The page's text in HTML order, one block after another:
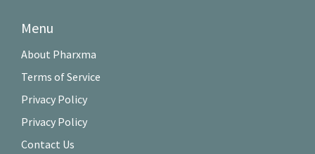
Menu
About Pharxma
Terms of Service
Privacy Policy
Privacy Policy
Contact Us